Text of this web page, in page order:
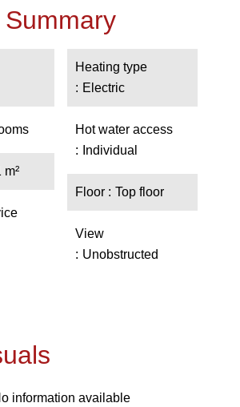
Summary
m²
Heating type
Electric
Hot water access
Individual
Floor Top floor
View
Unobstructed
information available